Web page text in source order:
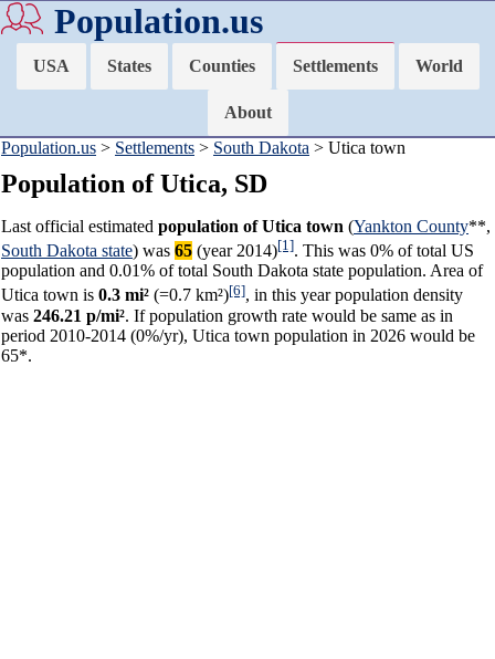
Population.us
USA States Counties Settlements World
About
Population.us > Settlements > South Dakota > Utica town
Population of Utica, SD
Last official estimated population of Utica town (Yankton County**,
South Dakota state) was 65 (year 2014)[1]. This was 0% of total US
population and 0.01% of total South Dakota state population. Area of
Utica town is 0.3 mi² (=0.7 km²)[6], in this year population density
was 246.21 p/mi². If population growth rate would be same as in
period 2010-2014 (0%/yr), Utica town population in 2026 would be
65*.